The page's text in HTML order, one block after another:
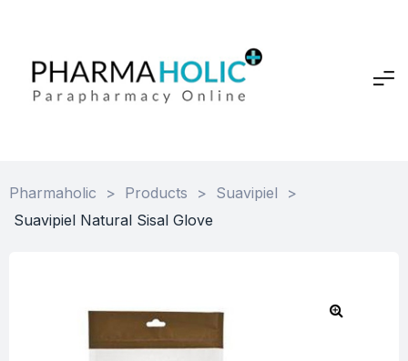
Pharmaholic > Products > Suavipiel
>
Suavipiel Natural Sisal Glove